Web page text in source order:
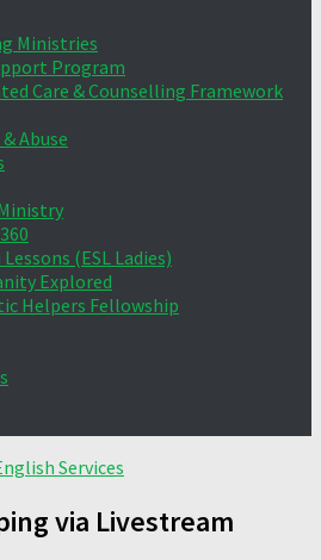
Ministries
Program
Care & Counselling Framework
Abuse
(ESL Ladies)
Explored
Helpers Fellowship
Services
via Livestream